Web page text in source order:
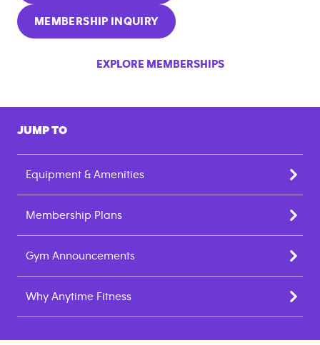
MEMBERSHIP INQUIRY
EXPLORE MEMBERSHIPS
JUMP TO
Equipment & Amenities
Membership Plans
Gym Announcements
Why Anytime Fitness